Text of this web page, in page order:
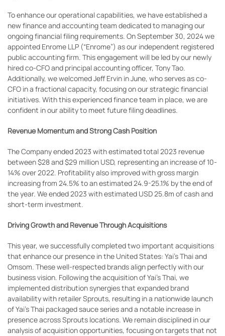
To enhance our operational capabilities, we have established a
new finance and accounting team dedicated to managing our
ongoing financial filing requirements. On September 30, 2024 we
appointed Enrome LLP (“Enrome”) as our independent registered
public accounting firm. This engagement will be led by our newly
hired co-CFO and principal accounting officer, Tony Tao.
Additionally, we welcomed Jeff Ervin in June, who serves as co-
CFO in a fractional capacity, focusing on our strategic financial
initiatives. With this experienced finance team in place, we are
confident in our ability to meet future filing deadlines.
Revenue Momentum and Strong Cash Position
The Company ended 2023 with estimated total 2023 revenue
between $28 and $29 million USD, representing an increase of 10-
14% over 2022. Profitability also improved with gross margin
increasing from 24.5% to an estimated 24.9-25.1% by the end of
the year. We ended 2023 with estimated USD 25.8m of cash and
short-term investment.
Driving Growth and Revenue Through Acquisitions
This year, we successfully completed two important acquisitions
that enhance our presence in the United States: Yai’s Thai and
Omsom. These well-respected brands align perfectly with our
business vision. Following the acquisition of Yai’s Thai, we
implemented distribution synergies that expanded brand
availability with retailer Sprouts, resulting in a nationwide launch
of Yai’s Thai packaged sauce series and a notable increase in
presence across Sprouts locations. We remain disciplined in our
analysis of acquisition opportunities, focusing on targets that not